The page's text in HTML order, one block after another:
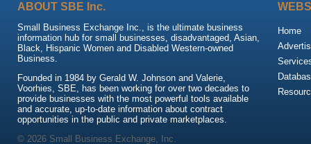
ABOUT SBE Inc.
Small Business Exchange Inc., is the ultimate business
information hub for small businesses, disadvantaged, Asian,
Black, Hispanic Women and Disabled Western-owned
Business.
Founded in 1984 by Gerald W. Johnson and Valerie,
Voorhies, SBE, has been working for over two decades to
provide businesses with the most powerful tools available
and accurate, up-to-date information about contract
opportunities in the public and private marketplaces.
Home
© 2026 Small Business Exchange, Inc.